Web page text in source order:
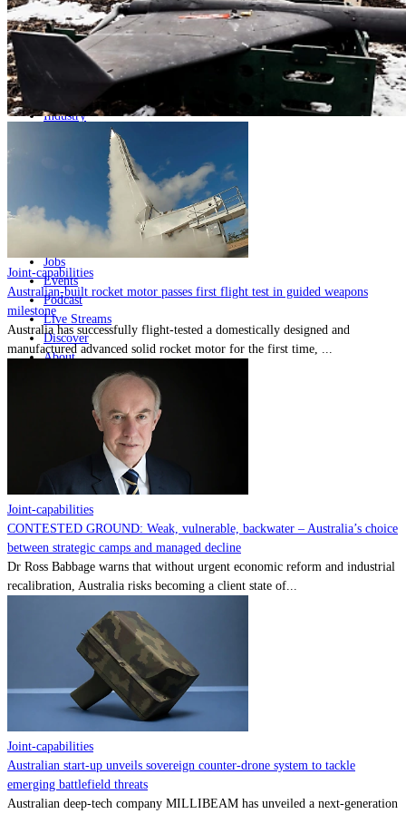
Home
Naval
Land
Industry
Geopolitics and Policy
Major Programs
Analysis
Careers
Special Editions
Jobs
Events
Podcast
Live Streams
Discover
About
MOMENTUM MEDIA
Joint-capabilities
Australian-built rocket motor passes first flight test in guided weapons
milestone
Australia has successfully flight-tested a domestically designed and
manufactured advanced solid rocket motor for the first time, ...
Joint-capabilities
CONTESTED GROUND: Weak, vulnerable, backwater – Australia’s choice
between strategic camps and managed decline
Dr Ross Babbage warns that without urgent economic reform and industrial
recalibration, Australia risks becoming a client state of...
Joint-capabilities
Australian start-up unveils sovereign counter-drone system to tackle
emerging battlefield threats
Australian deep-tech company MILLIBEAM has unveiled a next-generation